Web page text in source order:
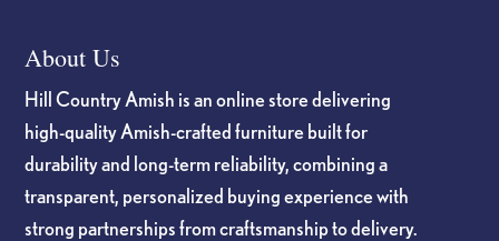
About Us
Hill Country Amish is an online store delivering
high-quality Amish-crafted furniture built for
durability and long-term reliability, combining a
transparent, personalized buying experience with
strong partnerships from craftsmanship to delivery.